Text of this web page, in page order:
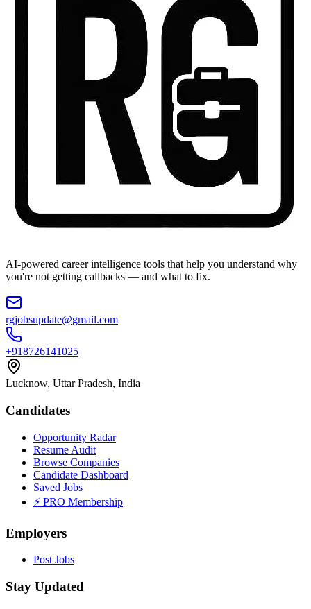
AI-powered career intelligence tools that help you understand why
you're not getting callbacks — and what to fix.
rgjobsupdate@gmail.com
+918726141025
Lucknow, Uttar Pradesh, India
Candidates
Opportunity Radar
Resume Audit
Browse Companies
Candidate Dashboard
Saved Jobs
⚡ PRO Membership
Employers
Post Jobs
Stay Updated